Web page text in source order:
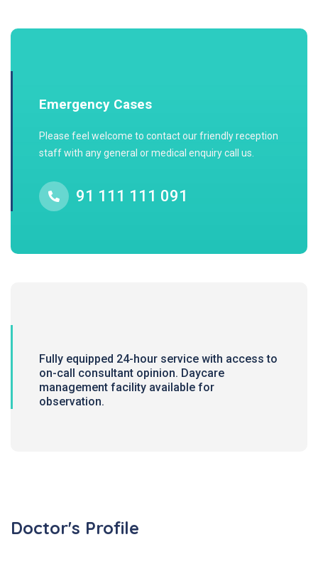
Emergency Cases
Please feel welcome to contact our friendly reception
staff with any general or medical enquiry call us.
91 111 111 091
Fully equipped 24-hour service with access to
on-call consultant opinion. Daycare
management facility available for
observation.
Doctor's Profile